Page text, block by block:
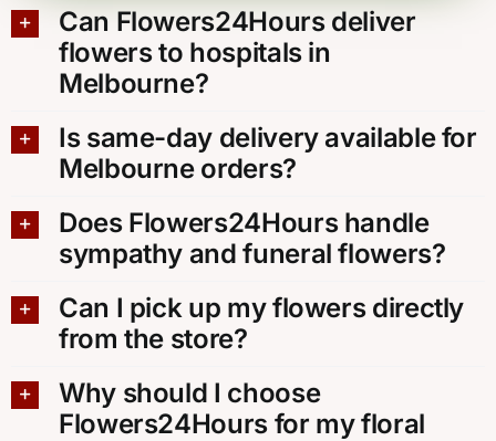
Can Flowers24Hours deliver
flowers to hospitals in
Melbourne?
Is same-day delivery available for
Melbourne orders?
Does Flowers24Hours handle
sympathy and funeral flowers?
Can I pick up my flowers directly
from the store?
Why should I choose
Flowers24Hours for my floral